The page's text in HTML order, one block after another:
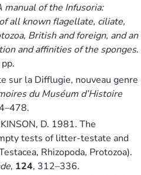
manual of the Infusoria:
all known flagellate, ciliate,
British and foreign, and an
and affinities of the sponges.
sur la Difflugie, nouveau genre
du Muséum d’Histoire
D. 1981. The
tests of litter-testate and
Rhizopoda, Protozoa).
, 124, 312–336.